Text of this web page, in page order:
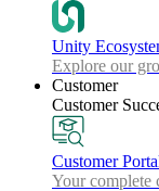
Unity
Explore our
Customer
Customer
Customer
Your complete